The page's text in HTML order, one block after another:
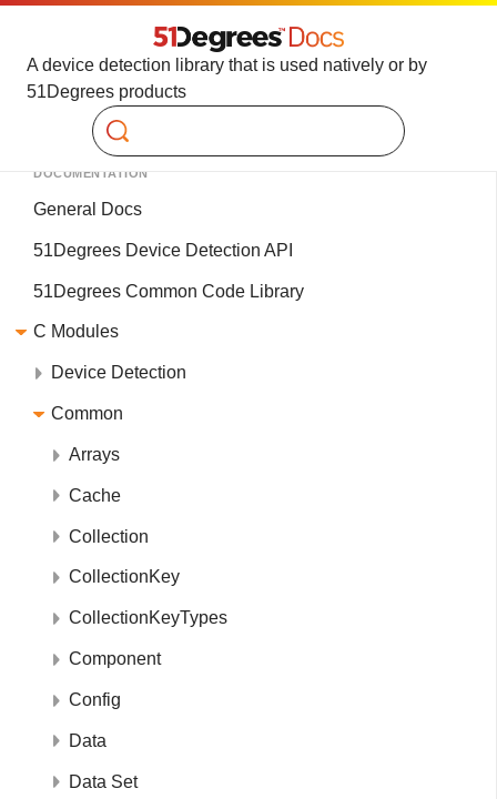
A device detection library that is used natively or by
51Degrees products
Search
DOCUMENTATION
General Docs
51Degrees Device Detection API
51Degrees Common Code Library
C Modules
Device Detection
Common
Arrays
Cache
Collection
CollectionKey
CollectionKeyTypes
Component
Config
Data
Data Set